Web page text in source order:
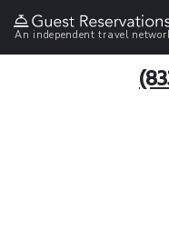
An independent travel